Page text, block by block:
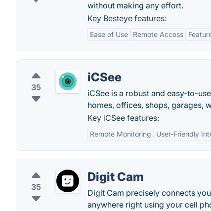
without making any effort.
Key Besteye features:
Ease of Use Remote Access
35
iCSee
iCSee is a robust and easy-to-
homes, offices, shops, garages,
Key iCSee features:
Remote Monitoring User-Friendly
35
Digit Cam
Digit Cam precisely connects
anywhere right using your cell